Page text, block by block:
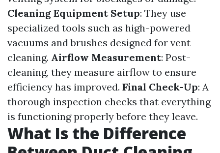
Cleaning Equipment Setup: They use
specialized tools such as high-powered
vacuums and brushes designed for vent
cleaning. Airflow Measurement: Post-
cleaning, they measure airflow to ensure
efficiency has improved. Final Check-Up: A
thorough inspection checks that everything
is functioning properly before they leave.
What Is the Difference